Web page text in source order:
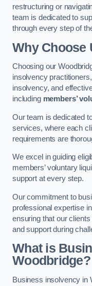
restructuring or
team is dedicated to
through every step of
Why Choose
Choosing our
insolvency
insolvency, and
including members’
Our team is dedicated
services, where each
requirements are
We excel in guiding
members’ voluntary
support at every step.
Our commitment to
professional expertise
ensuring that our
and support during
What is
Woodbridge?
Business insolvency in